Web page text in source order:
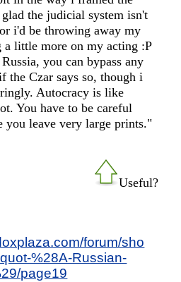
the judicial system isn't
i'd be throwing away my
little more on my acting :P
you can bypass any
the Czar says so, though i
Autocracy is like
You have to be careful
you leave very large prints."
Useful?
forum/sho
%28A-Russian-
page19